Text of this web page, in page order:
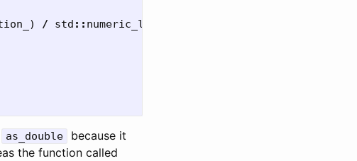
) / std :: numeric_limits
as_double
because it
the function called